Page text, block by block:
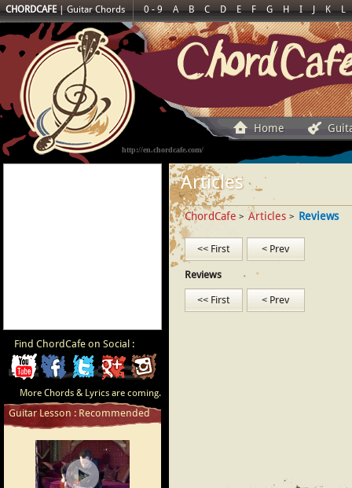
CHORDCAFE|Guitar Chords 0 - 9 A B C D E F G H I J K L
http://en.chordcafe.com/
Home
Find ChordCafe on Social :
ChordCafe
Video
ChordCafe
on
Facebook
ChordCafe
on
ChordCafe
Google+Photo
Instagram
More Chords & Lyrics are coming.
Guitar Lesson : Recommended
Articles
ChordCafe > Articles > Reviews
<< First < Prev
Reviews
<< First < Prev